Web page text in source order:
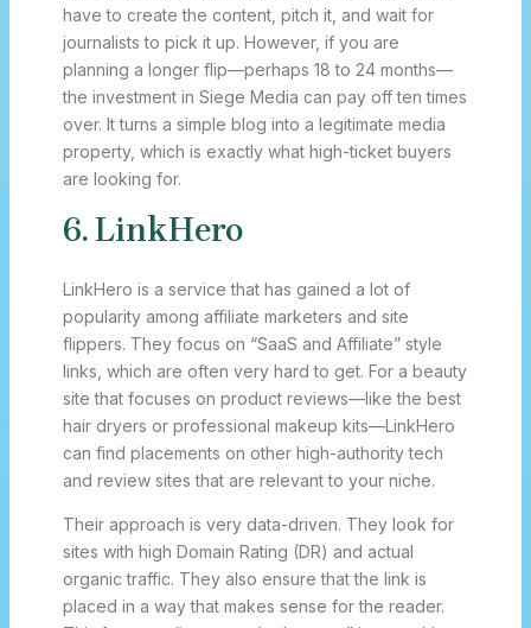
have to create the content, pitch it, and wait for
journalists to pick it up. However, if you are
planning a longer flip—perhaps 18 to 24 months—
the investment in Siege Media can pay off ten times
over. It turns a simple blog into a legitimate media
property, which is exactly what high-ticket buyers
are looking for.
6. LinkHero
LinkHero is a service that has gained a lot of
popularity among affiliate marketers and site
flippers. They focus on “SaaS and Affiliate” style
links, which are often very hard to get. For a beauty
site that focuses on product reviews—like the best
hair dryers or professional makeup kits—LinkHero
can find placements on other high-authority tech
and review sites that are relevant to your niche.
Their approach is very data-driven. They look for
sites with high Domain Rating (DR) and actual
organic traffic. They also ensure that the link is
placed in a way that makes sense for the reader.